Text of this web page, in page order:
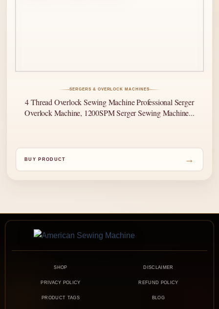
SERGERS & OVERLOCK MACHINES
4 Thread Overlock Sewing Machine Professional Serger
Overlock Machine, 1200SPM Serger Sewing Machine...
BUY PRODUCT →
SHOP DISCLAIMER
PRIVACY POLICY REFUND POLICY
PRODUCT TAGS BLOG